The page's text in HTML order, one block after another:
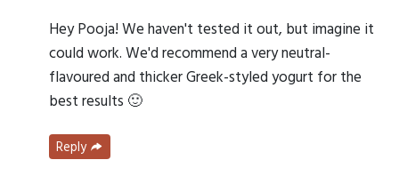
Hey Pooja! We haven't tested it out, but imagine it
could work. We'd recommend a very neutral-
flavoured and thicker Greek-styled yogurt for the
best results 🙂
Reply